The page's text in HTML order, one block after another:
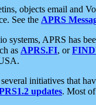
objects email and
See the APRS
systems, APRS has
as APRS.FI, or
initiatives that
updates. Most